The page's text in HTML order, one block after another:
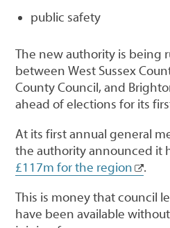
public safety
The new authority is being
between West Sussex
County Council, and
ahead of elections for its
At its first annual general
the authority announced it
£117m for the region
.
This is money that council
have been available